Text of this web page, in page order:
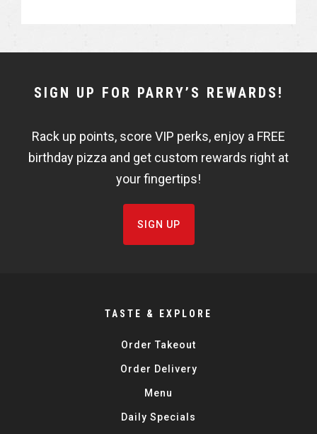
NEWSLETTER
FISHBOWL
SIGN UP FOR PARRY’S REWARDS!
Rack up points, score VIP perks, enjoy a FREE
birthday pizza and get custom rewards right at
your fingertips!
SIGN UP
TASTE & EXPLORE
Order Takeout
Order Delivery
Menu
Daily Specials